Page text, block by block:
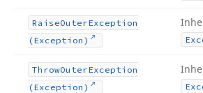
RaiseOuterException
(Exception)
ThrowOuterException
(Exception)